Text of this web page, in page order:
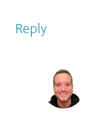
Reply